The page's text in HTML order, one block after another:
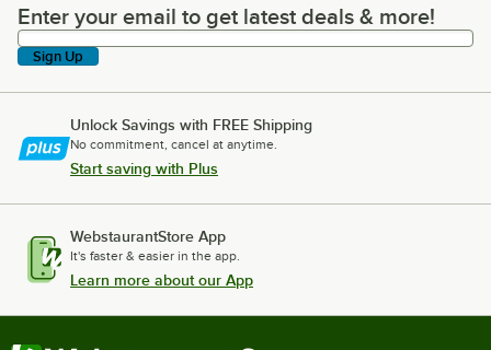
Enter your email to get latest deals & more!
Enter your email to get latest deals & more!
Sign Up
Unlock Savings with FREE Shipping
No commitment, cancel at anytime.
Start saving with Plus
WebstaurantStore App
It's faster & easier in the app.
Learn more about our App